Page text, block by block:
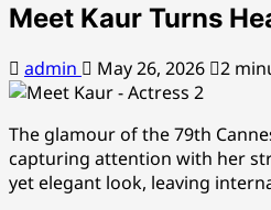
Meet Kaur Turns
admin May 26, 2026 2
The glamour of the 79th
capturing attention with her
yet elegant look, leaving